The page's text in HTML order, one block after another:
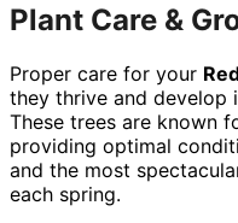
Plant Care &
Proper care for your
they thrive and develop
These trees are known
providing optimal
and the most
each spring.